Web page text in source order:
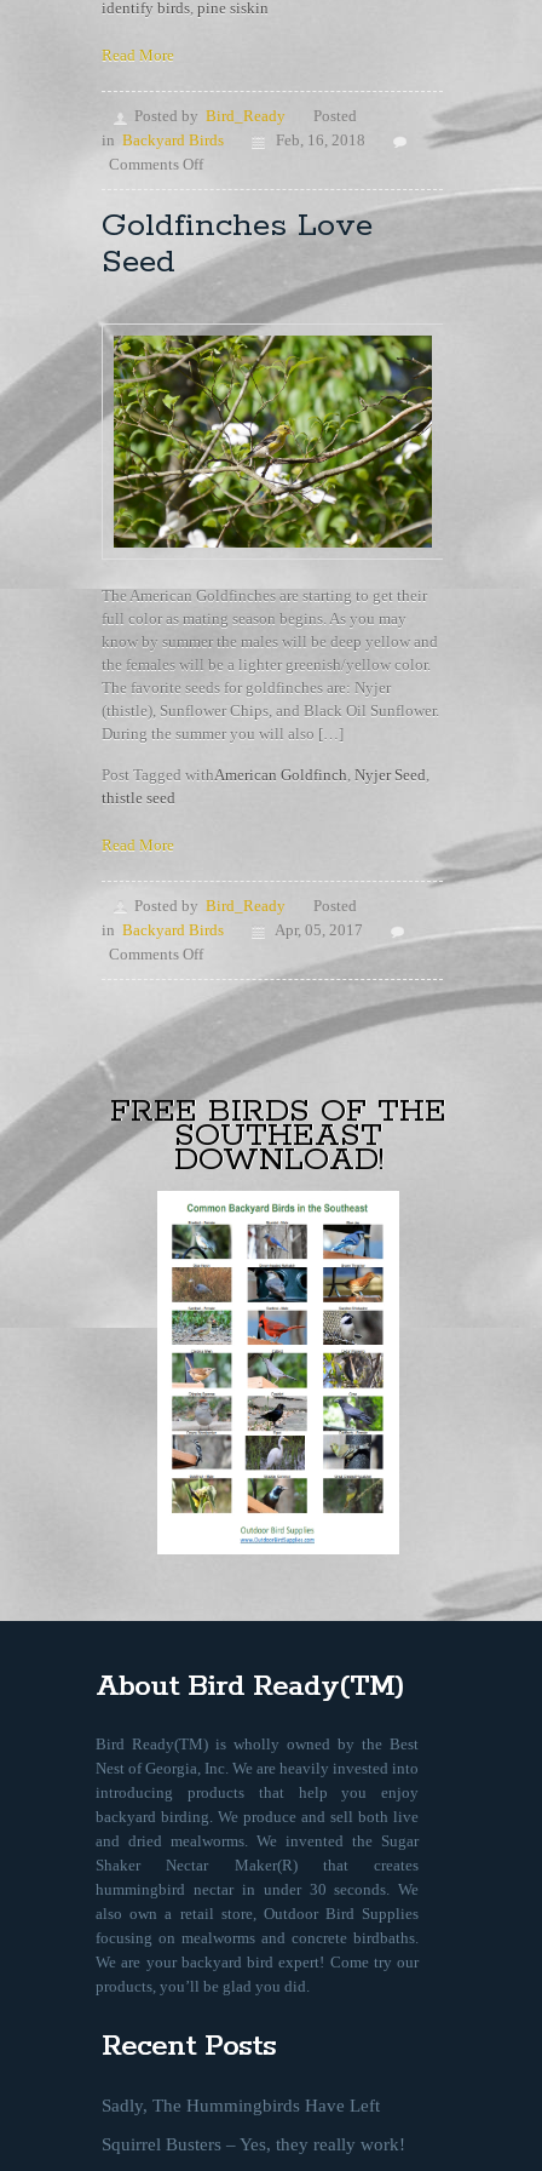
identify birds, pine siskin
Read More
Posted by Bird_Ready
Posted
in Backyard Birds
Feb, 16, 2018
Comments Offon
Goldfinch
Pine
Siskins
Goldfinches Love
Seed
The American Goldfinches are starting to get their
full color as mating season begins. As you may
know by summer the males will be deep yellow and
the females will be a lighter greenish/yellow color.
The favorite seeds for goldfinches are: Nyjer
(thistle), Sunflower Chips, and Black Oil Sunflower.
During the summer you will also […]
Post Tagged withAmerican Goldfinch Nyjer Seed
thistle seed
Read More
Posted by Bird_Ready
Posted
in Backyard Birds
Apr, 05, 2017
Comments Offon
Goldfinches
Love
Seed
FREE BIRDS OF THE
SOUTHEAST
DOWNLOAD!
About Bird Ready(TM)
Bird Ready(TM) is wholly owned by the Best
Nest of Georgia, Inc. We are heavily invested into
introducing products that help you enjoy
backyard birding. We produce and sell both live
and dried mealworms. We invented the Sugar
Shaker Nectar Maker(R) that creates
hummingbird nectar in under 30 seconds. We
also own a retail store, Outdoor Bird Supplies
focusing on mealworms and concrete birdbaths.
We are your backyard bird expert! Come try our
products, you’ll be glad you did.
Recent Posts
Sadly, The Hummingbirds Have Left
Squirrel Busters – Yes, they really work!